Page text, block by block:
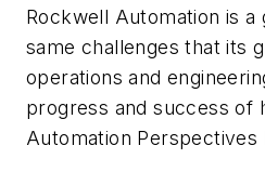
Rockwell Automation is
same challenges that its
operations and
progress and success of
Automation Perspectives